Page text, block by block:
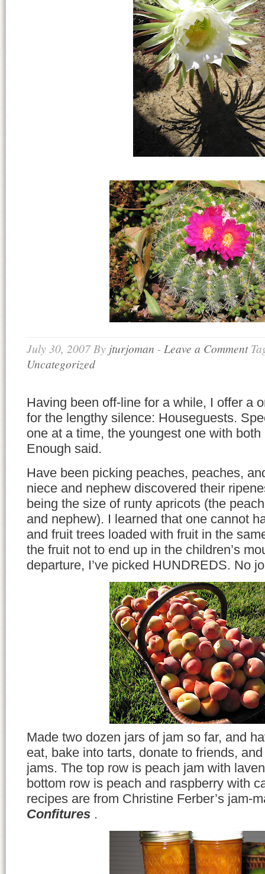
July 30, 2007By jturjoman - Leave a Comment
Uncategorized
Having been off-line for a while, I offer a
for the lengthy silence: Houseguests.
one at a time, the youngest one with
Enough said.
Have been picking peaches, peaches,
niece and nephew discovered their
being the size of runty apricots (the
and nephew). I learned that one cannot
and fruit trees loaded with fruit in the
the fruit not to end up in the children’s
departure, I’ve picked HUNDREDS. No
Made two dozen jars of jam so far, and
eat, bake into tarts, donate to friends,
jams. The top row is peach jam with
bottom row is peach and raspberry with
recipes are from Christine Ferber’s jam-
Confitures .